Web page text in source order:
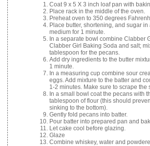
Coat 9 x 5 X 3 inch loaf pan with
Place rack in the middle of the oven.
Preheat oven to 350 degrees
Place butter, shortening, and sugar
medium for 1 minute.
In a separate bowl combine Clabber
Clabber Girl Baking Soda and salt;
tablespoon for the pecans.
Add dry ingredients to the butter
1 minute.
In a measuring cup combine sour
eggs. Add mixture to the batter and
1-2 minutes. Make sure to scrape the
In a small bowl coat the pecans with
tablespoon of flour (this should
sinking to the bottom).
Gently fold pecans into batter.
Pour batter into prepared pan and
Let cake cool before glazing.
Glaze
Combine whiskey, water and